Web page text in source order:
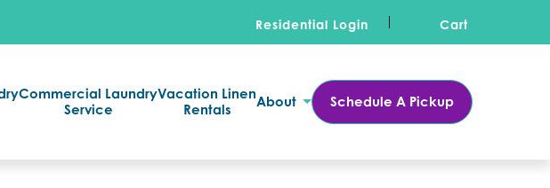
Residential Login Cart
Commercial Laundry
Service
Vacation Linen
Rentals
About Schedule A Pickup